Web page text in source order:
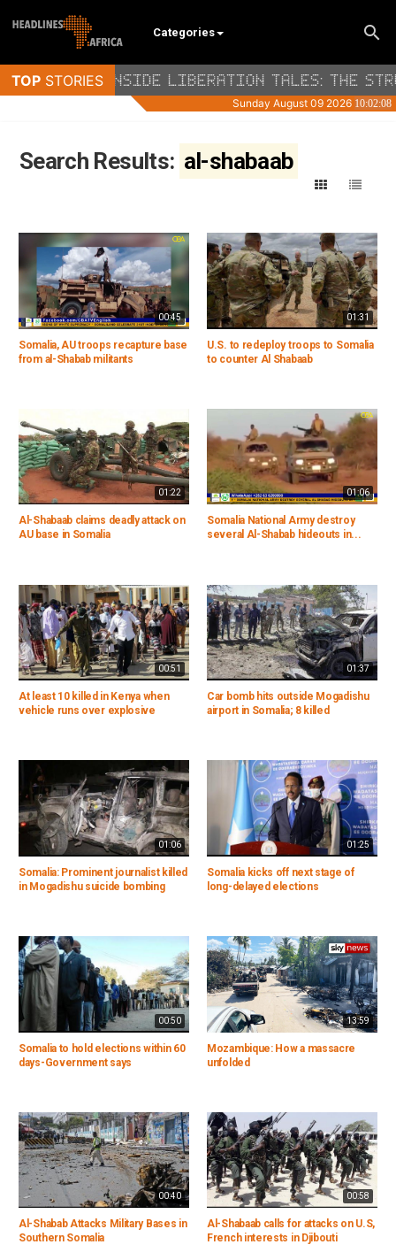
Categories
Search Results: al-shabaab
00:45
Somalia, AU troops recapture base
from al-Shabab militants
01:31
U.S. to redeploy troops to Somalia
to counter Al Shabaab
01:22
Al-Shabaab claims deadly attack on
AU base in Somalia
01:06
Somalia National Army destroy
several Al-Shabab hideouts in...
00:51
At least 10 killed in Kenya when
vehicle runs over explosive
01:37
Car bomb hits outside Mogadishu
airport in Somalia; 8 killed
01:06
Somalia: Prominent journalist killed
in Mogadishu suicide bombing
01:25
Somalia kicks off next stage of
long-delayed elections
00:50
Somalia to hold elections within 60
days-Government says
13:59
Mozambique: How a massacre
unfolded
00:40
Al-Shabab Attacks Military Bases in
Southern Somalia
00:58
Al-Shabaab calls for attacks on U.S,
French interests in Djibouti